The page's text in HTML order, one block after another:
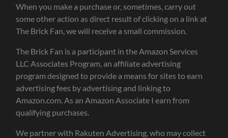
When you make a purchase or, sometimes, carry out
some other action as direct result of clicking on a link at
The Brick Fan, we will receive a small commission.
The Brick Fan is a participant in the Amazon Services
LLC Associates Program, an affiliate advertising
program designed to provide a means for sites to earn
advertising fees by advertising and linking to
Amazon.com. As an Amazon Associate I earn from
qualifying purchases.
We partner with Rakuten Advertising, who may collect